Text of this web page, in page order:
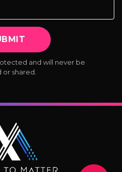
and will never be
or shared.